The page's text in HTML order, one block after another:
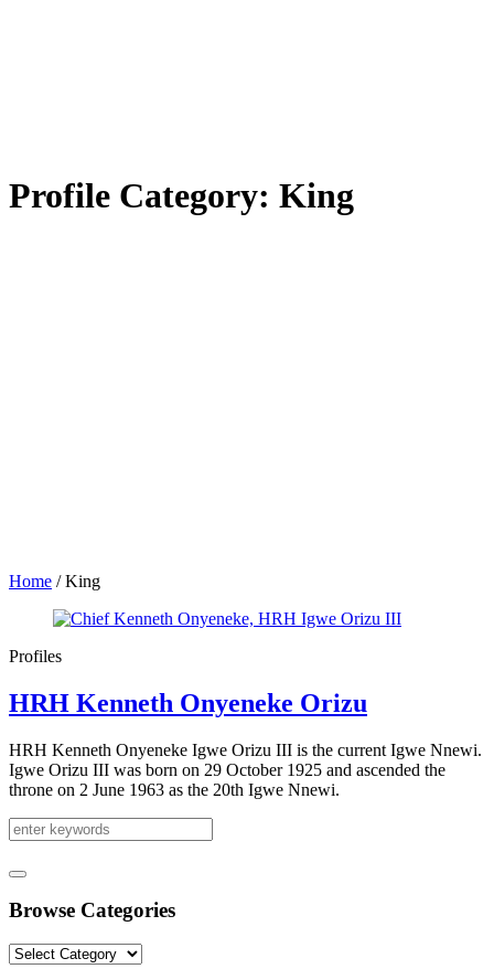
Profile Category: King
Home /King
Profiles
HRH Kenneth Onyeneke Orizu
HRH Kenneth Onyeneke Igwe Orizu III is the current Igwe Nnewi.
Igwe Orizu III was born on 29 October 1925 and ascended the
throne on 2 June 1963 as the 20th Igwe Nnewi.
Browse Categories
Browse